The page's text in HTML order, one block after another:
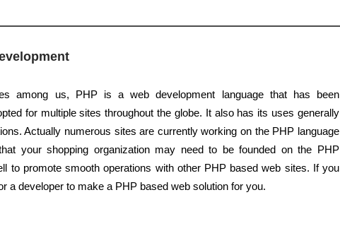
among us, PHP is a web development language that has been
for multiple sites throughout the globe. It also has its uses generally
Actually numerous sites are currently working on the PHP language
your shopping organization may need to be founded on the PHP
to promote smooth operations with other PHP based web sites. If you
a developer to make a PHP based web solution for you.